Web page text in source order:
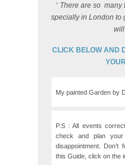
‘ There are so many
specially in London to
will
CLICK BELOW AND
My painted Garden by
P.S : All events
check and plan
disappointment.
this Guide, click on the